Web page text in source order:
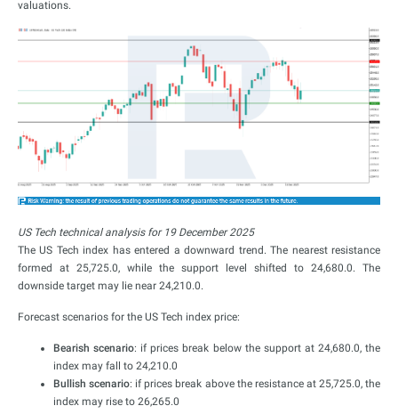
valuations.
US Tech technical analysis for 19 December 2025
The US Tech index has entered a downward trend. The nearest resistance
formed at 25,725.0, while the support level shifted to 24,680.0. The
downside target may lie near 24,210.0.
Forecast scenarios for the US Tech index price:
Bearish scenario: if prices break below the support at 24,680.0, the
index may fall to 24,210.0
Bullish scenario: if prices break above the resistance at 25,725.0, the
index may rise to 26,265.0